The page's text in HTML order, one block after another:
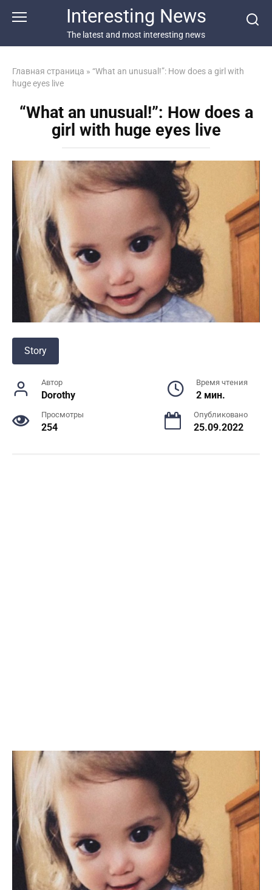
Interesting News
The latest and most interesting news
Главная страница » “What an unusual!”: How does a girl with
huge eyes live
“What an unusual!”: How does a
girl with huge eyes live
Story
Автор
Dorothy
Время чтения
2 мин.
Просмотры
254
Опубликовано
25.09.2022